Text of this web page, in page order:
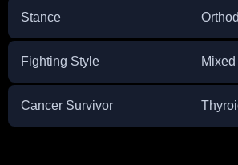
Stance
Fighting Style
Cancer Survivor